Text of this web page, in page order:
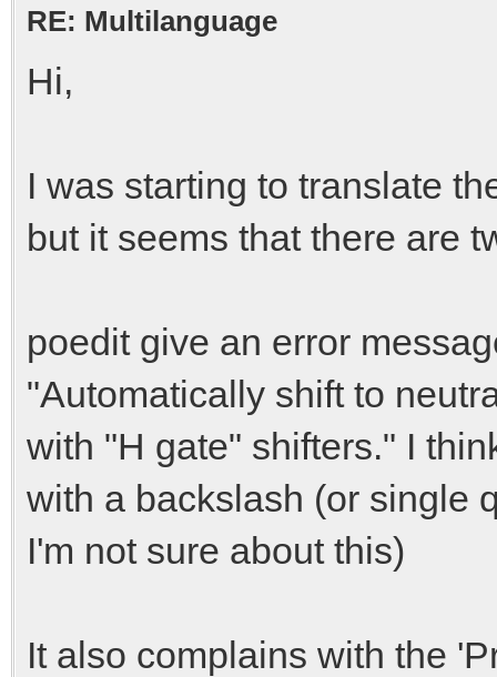
RE: Multilanguage
Hi,
I was starting to translate
but it seems that there are
poedit give an error
"Automatically shift to
with "H gate" shifters." I
with a backslash (or single
I'm not sure about this)
It also complains with the